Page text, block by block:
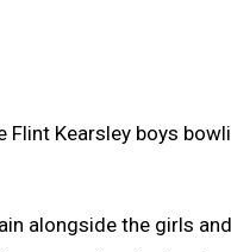
Flint Kearsley boys
alongside the girls